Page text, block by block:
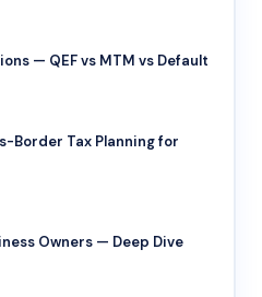
— QEF vs MTM vs Default
Border Tax Planning for
Owners — Deep Dive